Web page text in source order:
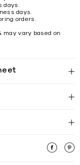
days.
days.
orders.
may vary based on